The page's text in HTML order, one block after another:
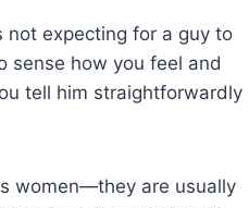
not expecting for a guy to
sense how you feel and
tell him straightforwardly
women—they are usually